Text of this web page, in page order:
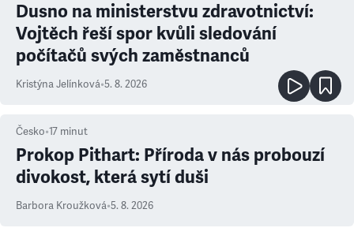
Dusno na ministerstvu zdravotnictví:
Vojtěch řeší spor kvůli sledování
počítačů svých zaměstnanců
Kristýna Jelínková•5. 8. 2026
Česko•17 minut
Prokop Pithart: Příroda v nás probouzí
divokost, která sytí duši
Barbora Kroužková•5. 8. 2026